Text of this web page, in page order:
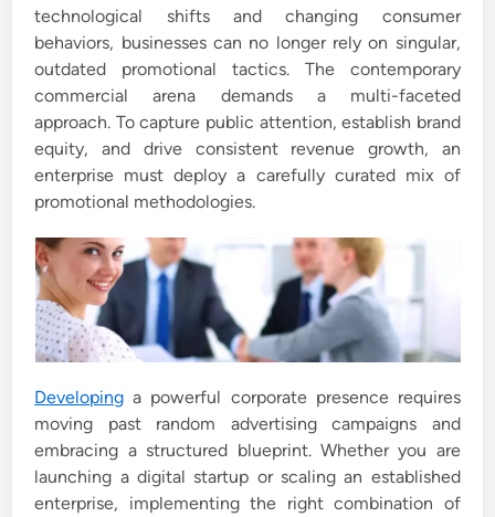
i
n
technological shifts and changing consumer
behaviors, businesses can no longer rely on singular,
outdated promotional tactics. The contemporary
commercial arena demands a multi-faceted
approach. To capture public attention, establish brand
equity, and drive consistent revenue growth, an
enterprise must deploy a carefully curated mix of
promotional methodologies.
Developing a powerful corporate presence requires
moving past random advertising campaigns and
embracing a structured blueprint. Whether you are
launching a digital startup or scaling an established
enterprise, implementing the right combination of